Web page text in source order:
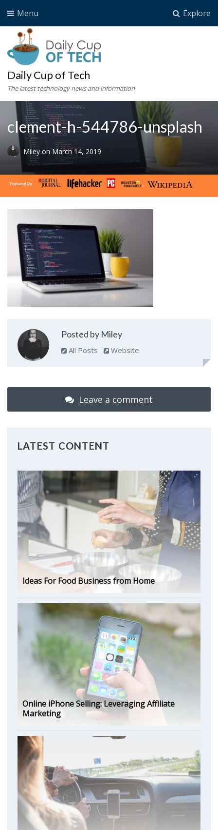
Explore
Menu
Daily Cup of Tech
The latest technology news and information
clement-h-544786-unsplash
Mileyon March 14, 2019
Posted by Miley
All Posts Website
Leave a comment
LATEST CONTENT
Ideas For Food Business from Home
Online iPhone Selling: Leveraging Affiliate
Marketing